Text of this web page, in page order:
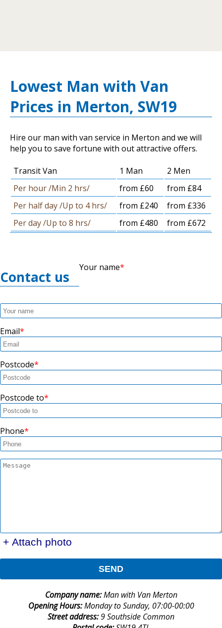
Lowest Man with Van
Prices in Merton, SW19
Hire our man with van service in Merton and we will
help you to save fortune with out attractive offers.
Transit Van 1 Man
2 Men
Per hour /Min 2 hrs/
from £60
from £84
Per half day /Up to 4 hrs/
from £240
from £336
Per day /Up to 8 hrs/
from £480 from £672
Contact us
Your name
Email
Postcode
Postcode to
Phone
+ Attach photo
SEND
Company name:Man with Van Merton
Opening Hours:Monday to Sunday, 07:00-00:00
Street address:9 Southside Common